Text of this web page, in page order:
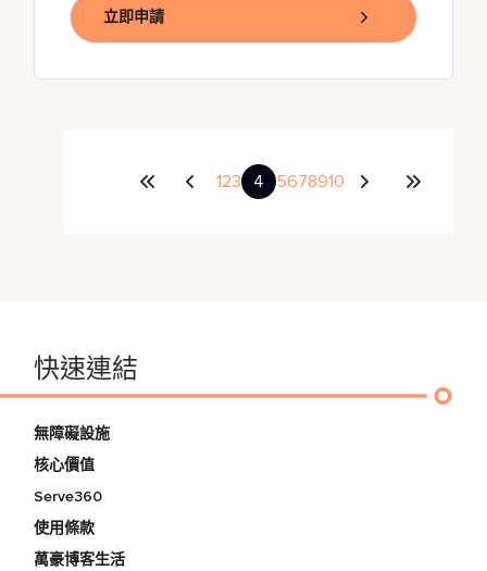
立即申請
123 4 5678910
快速連結
無障礙設施
核心價值
Serve360
使用條款
萬豪博客生活